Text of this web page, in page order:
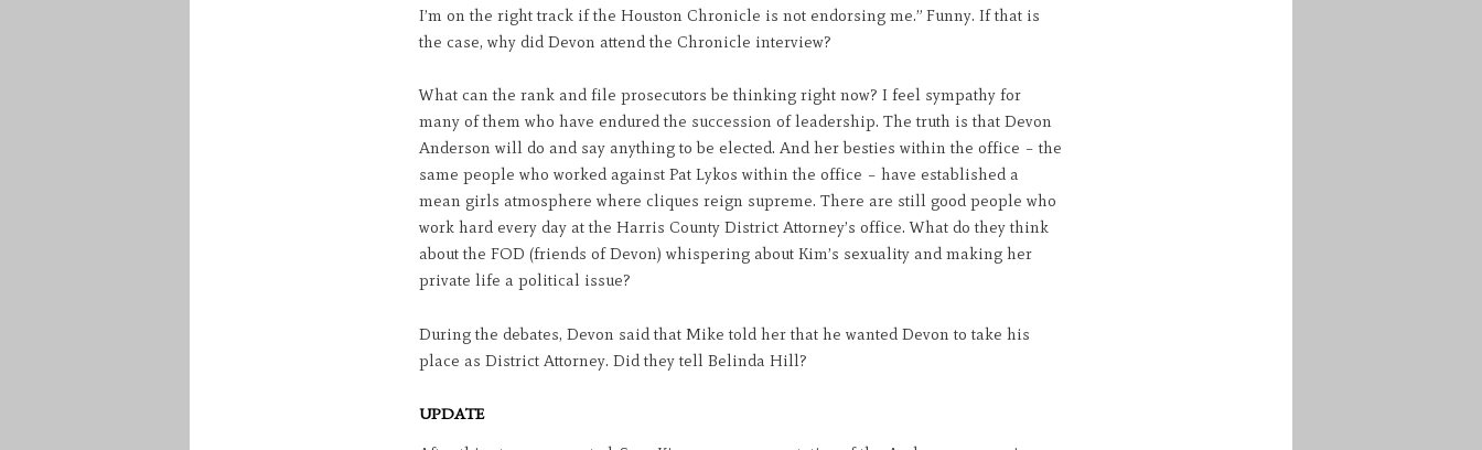
I’m on the right track if the Houston Chronicle is not endorsing me.” Funny. If that is
the case, why did Devon attend the Chronicle interview?
What can the rank and file prosecutors be thinking right now? I feel sympathy for
many of them who have endured the succession of leadership. The truth is that Devon
Anderson will do and say anything to be elected. And her besties within the office – the
same people who worked against Pat Lykos within the office – have established a
mean girls atmosphere where cliques reign supreme. There are still good people who
work hard every day at the Harris County District Attorney’s office. What do they think
about the FOD (friends of Devon) whispering about Kim’s sexuality and making her
private life a political issue?
During the debates, Devon said that Mike told her that he wanted Devon to take his
place as District Attorney. Did they tell Belinda Hill?
UPDATE